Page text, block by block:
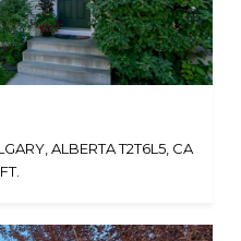
ALBERTA T2T6L5, CA